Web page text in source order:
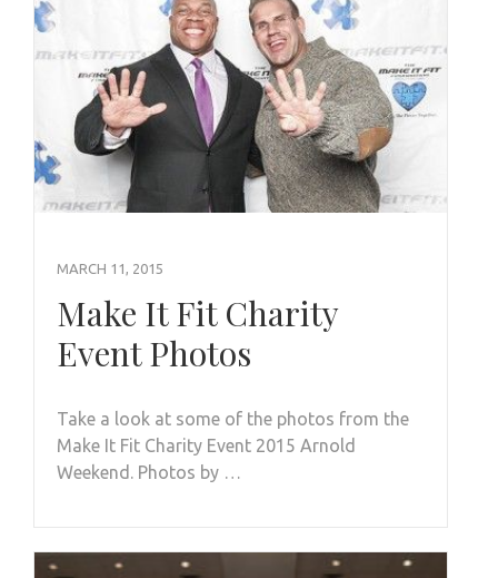
MARCH 11, 2015
Make It Fit Charity
Event Photos
Take a look at some of the photos from the
Make It Fit Charity Event 2015 Arnold
Weekend. Photos by …